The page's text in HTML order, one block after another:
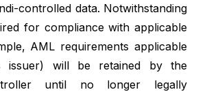
controlled data. Notwithstanding
for compliance with applicable
AML requirements applicable
issuer) will be retained by the
until no longer legally